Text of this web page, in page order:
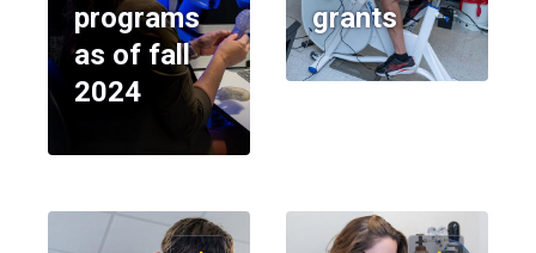
programs
as of fall
2024
grants